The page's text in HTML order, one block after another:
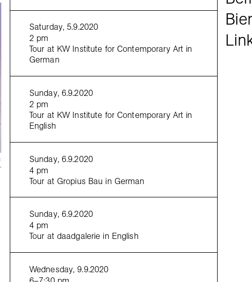
Bartolina Xixa,Ramita Seca, La Colonialidad Permanente
color, sound, 5′07″, courtesy Bartolina Xixa
Saturday, 5.9.2020
2 pm
Tour at KW Institute for Contemporary Art in
German
Sunday, 6.9.2020
2 pm
Tour at KW Institute for Contemporary Art in
English
Sunday, 6.9.2020
4 pm
Tour at Gropius Bau in German
Sunday, 6.9.2020
4 pm
Tour at daadgalerie in English
Wednesday, 9.9.2020